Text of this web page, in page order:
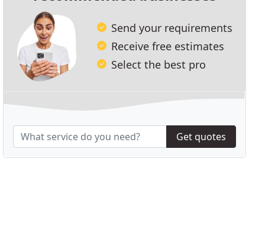
Send your requirements
Receive free estimates
Select the best pro
Get quotes